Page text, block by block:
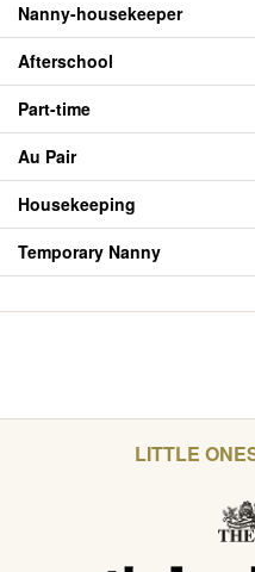
Nanny-housekeeper
Afterschool
Part-time
Au Pair
Housekeeping
Temporary Nanny
LITTLE